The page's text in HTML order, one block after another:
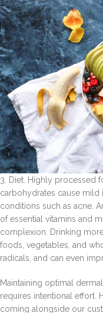
3. Diet. Highly processed
carbohydrates cause mild
conditions such as acne.
of essential vitamins and
complexion. Drinking
foods, vegetables, and
radicals, and can even
Maintaining optimal
requires intentional effort.
coming alongside our